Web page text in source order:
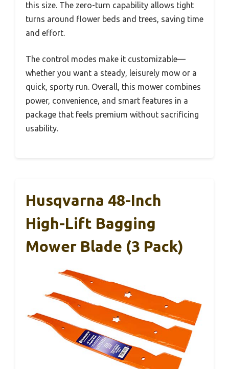
this size. The zero-turn capability allows tight
turns around flower beds and trees, saving time
and effort.
The control modes make it customizable—
whether you want a steady, leisurely mow or a
quick, sporty run. Overall, this mower combines
power, convenience, and smart features in a
package that feels premium without sacrificing
usability.
Husqvarna 48-Inch
High-Lift Bagging
Mower Blade (3 Pack)